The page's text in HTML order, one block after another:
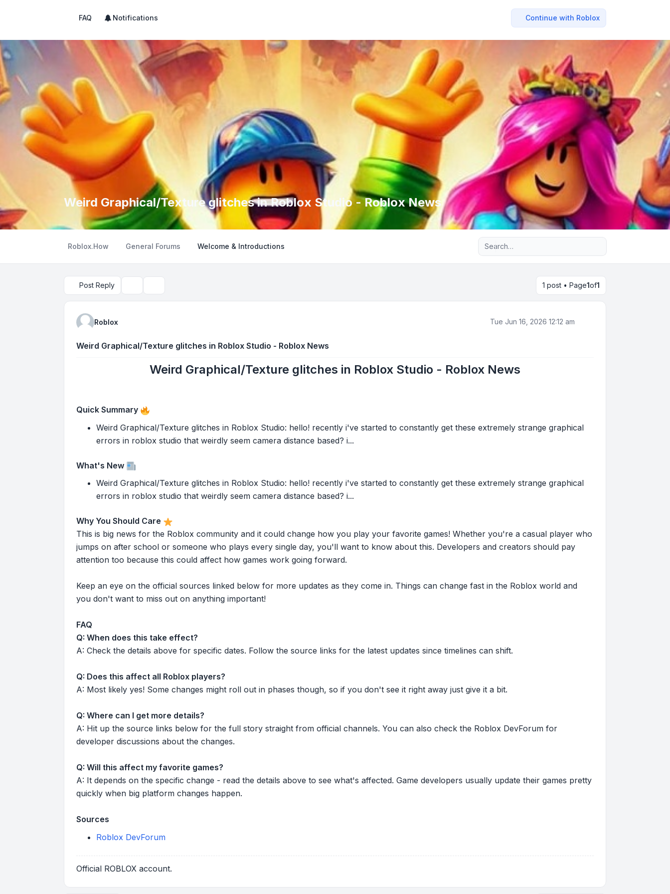
FAQ Notifications Continue with Roblox
Weird Graphical/Texture glitches in Roblox Studio - Roblox News
Roblox.How General Forums Welcome & Introductions Advanced search
Post Reply 1 post • Page1of1
Roblox Tue Jun 16, 2026 12:12 am
Weird Graphical/Texture glitches in Roblox Studio - Roblox News
Weird Graphical/Texture glitches in Roblox Studio - Roblox News
Quick Summary
Weird Graphical/Texture glitches in Roblox Studio: hello! recently i've started to constantly get these extremely strange graphical
errors in roblox studio that weirdly seem camera distance based? i...
What's New
Weird Graphical/Texture glitches in Roblox Studio: hello! recently i've started to constantly get these extremely strange graphical
errors in roblox studio that weirdly seem camera distance based? i...
Why You Should Care
This is big news for the Roblox community and it could change how you play your favorite games! Whether you're a casual player who
jumps on after school or someone who plays every single day, you'll want to know about this. Developers and creators should pay
attention too because this could affect how games work going forward.
Keep an eye on the official sources linked below for more updates as they come in. Things can change fast in the Roblox world and
you don't want to miss out on anything important!
FAQ
Q: When does this take effect?
A: Check the details above for specific dates. Follow the source links for the latest updates since timelines can shift.
Q: Does this affect all Roblox players?
A: Most likely yes! Some changes might roll out in phases though, so if you don't see it right away just give it a bit.
Q: Where can I get more details?
A: Hit up the source links below for the full story straight from official channels. You can also check the Roblox DevForum for
developer discussions about the changes.
Q: Will this affect my favorite games?
A: It depends on the specific change - read the details above to see what's affected. Game developers usually update their games pretty
quickly when big platform changes happen.
Sources
Roblox DevForum
Official ROBLOX account.